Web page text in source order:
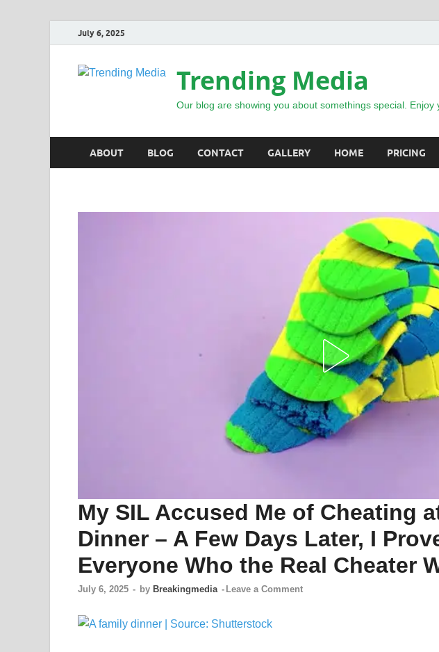
July 6, 2025
Trending Media
Our blog are showing you about somethings special. Enjoy
ABOUT BLOG CONTACT GALLERY HOME PRICING
My SIL Accused Me of Cheating
Dinner – A Few Days Later, I
Everyone Who the Real Cheater
July 6, 2025 - by Breakingmedia - Leave a Comment